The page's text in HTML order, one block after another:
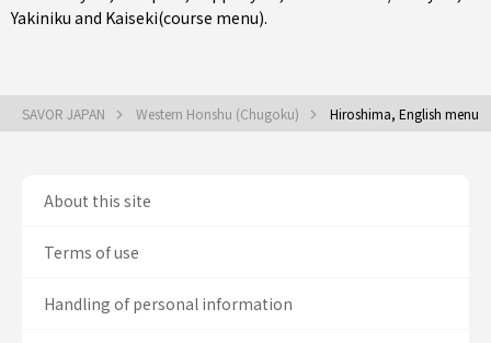
Yakiniku and Kaiseki(course menu).
SAVOR JAPAN Western Honshu (Chugoku) Hiroshima, English menu
About this site
Terms of use
Handling of personal information